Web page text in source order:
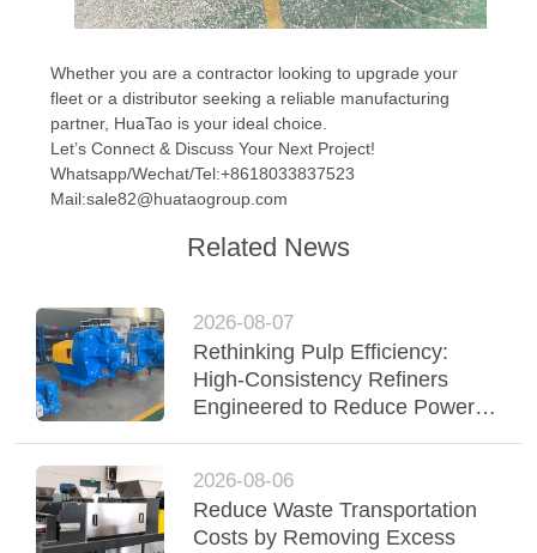
Whether you are a contractor looking to upgrade your
fleet or a distributor seeking a reliable manufacturing
partner, HuaTao is your ideal choice.
Let’s Connect & Discuss Your Next Project!
Whatsapp/Wechat/Tel:+8618033837523
Mail:sale82@huataogroup.com
Related News
2026-08-07
Rethinking Pulp Efficiency:
High-Consistency Refiners
Engineered to Reduce Power &
2026-08-06
Reduce Waste Transportation
Costs by Removing Excess